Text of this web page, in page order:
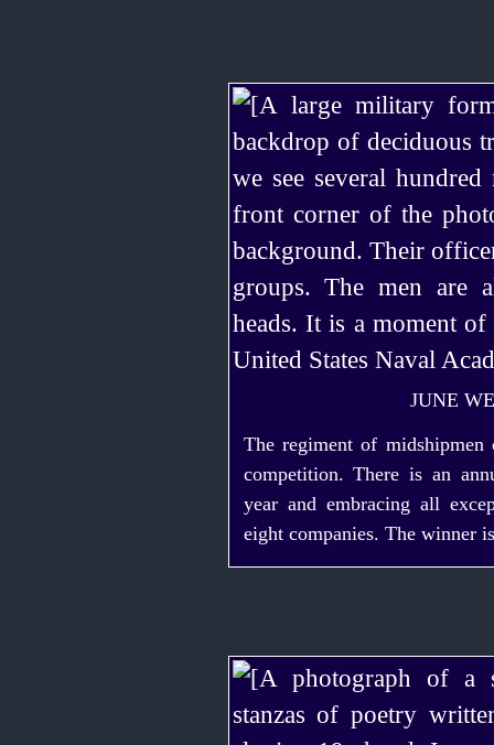
JUNE
The regiment of
competition. There is an
year and embra­cing all
eight companies. The winner